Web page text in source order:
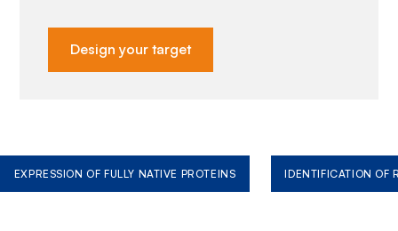
Design your target
EXPRESSION OF FULLY NATIVE PROTEINS IDENTIFICATION OF